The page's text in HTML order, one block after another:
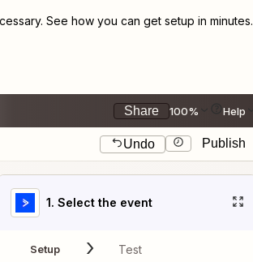
See how you can get setup in minutes.
Share 100% Help
Undo Publish
1. Select the event
Setup Test